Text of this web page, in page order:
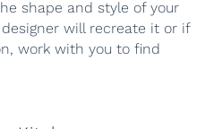
shape and style of your
will recreate it or if
work with you to find